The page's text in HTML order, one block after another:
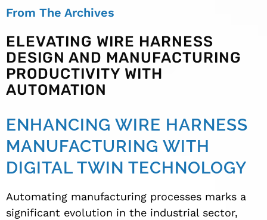
From The Archives
ELEVATING WIRE HARNESS
DESIGN AND MANUFACTURING
PRODUCTIVITY WITH
AUTOMATION
ENHANCING WIRE HARNESS
MANUFACTURING WITH
DIGITAL TWIN TECHNOLOGY
Automating manufacturing processes marks a
significant evolution in the industrial sector,